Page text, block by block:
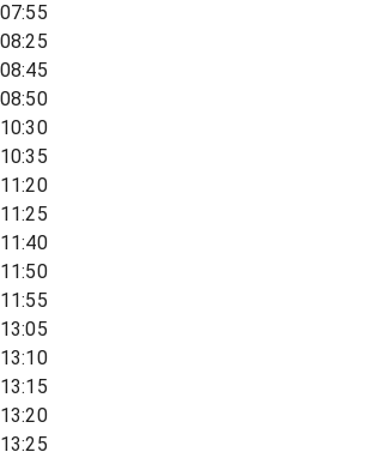
07:55
08:25
08:45
08:50
10:30
10:35
11:20
11:25
11:40
11:50
11:55
13:05
13:10
13:15
13:20
13:25